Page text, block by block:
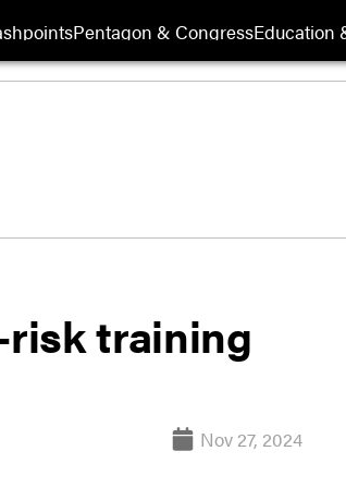
Pentagon & CongressEducation
risk training
Nov 27, 2024